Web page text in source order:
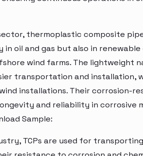
thermoplastic composite
oil and gas but also in
wind farms. The lightweight
transportation and installation,
installations. Their corrosion-
and reliability in corrosive
Sample:
TCPs are used for